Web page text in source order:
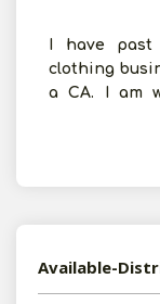
I have past
clothing
a CA. I am